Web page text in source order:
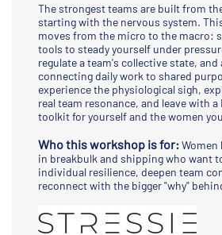
The strongest teams are built from
starting with the nervous system.
moves from the micro to the macro:
tools to steady yourself under
regulate a team's collective state,
connecting daily work to shared
experience the physiological sigh,
real team resonance, and leave with
toolkit for yourself and the women
Who this workshop is for:Women
in breakbulk and shipping who want
individual resilience, deepen team
reconnect with the bigger "why"